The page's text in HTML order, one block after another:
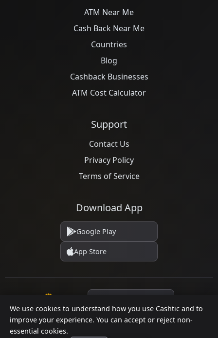
We use cookies to understand how you use Cashtic and to
improve your experience. You can accept or reject non-
essential cookies.
ATM Near Me
Cash Back Near Me
Countries
Blog
Cashback Businesses
ATM Cost Calculator
Support
Contact Us
Privacy Policy
Terms of Service
Download App
Google Play
App Store
© 2026 Cashtic. All rights reserved.